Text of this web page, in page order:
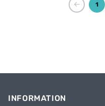
1
INFORMATION